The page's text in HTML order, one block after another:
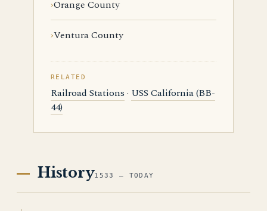
Orange County
Ventura County
RELATED
Railroad Stations · USS California (BB-
44)
History1533 — TODAY